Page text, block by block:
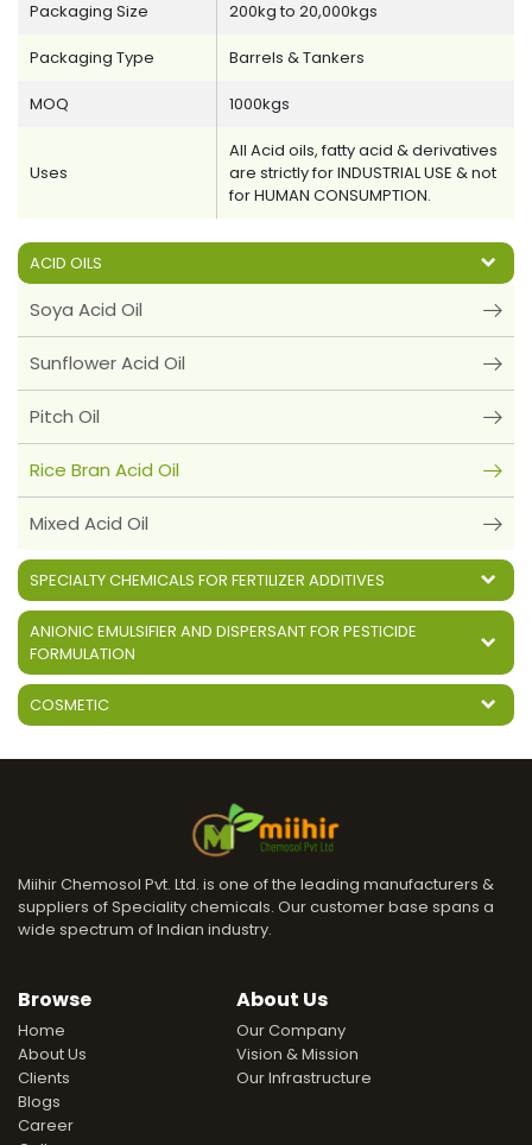
ACID OILS
Soya Acid Oil
Sunflower Acid Oil
Pitch Oil
Rice Bran Acid Oil
Mixed Acid Oil
SPECIALTY CHEMICALS FOR FERTILIZER ADDITIVES
ANIONIC EMULSIFIER AND DISPERSANT FOR PESTICIDE
FORMULATION
COSMETIC
Packaging Size 200kg to 20,000kgs
Packaging Type Barrels & Tankers
MOQ 1000kgs
Uses
All Acid oils, fatty acid & derivatives
are strictly for INDUSTRIAL USE & not
for HUMAN CONSUMPTION.
Miihir Chemosol Pvt. Ltd. is one of the leading manufacturers &
suppliers of Speciality chemicals. Our customer base spans a
wide spectrum of Indian industry.
Browse
Home
About Us
Clients
Blogs
Career
About Us
Our Company
Vision & Mission
Our Infrastructure